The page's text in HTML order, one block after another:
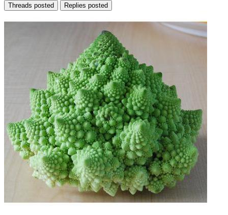
Threads posted Replies posted